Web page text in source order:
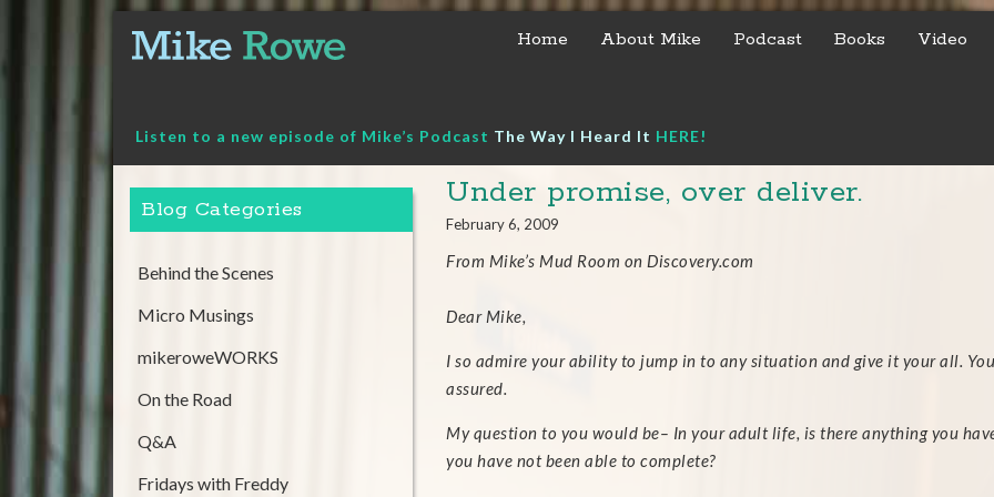
content
Home About Mike Podcast Books Video
Listen to a new episode of Mike’s Podcast The Way I Heard It HERE!
Under promise, over deliver.
February 6, 2009
From Mike’s Mud Room on Discovery.com
Dear Mike,
I so admire your ability to jump in to any situation and give it your all.
assured.
My question to you would be– In your adult life, is there anything you
you have not been able to complete?
Blog Categories
Behind the Scenes
Micro Musings
mikeroweWORKS
On the Road
Q&A
Fridays with Freddy